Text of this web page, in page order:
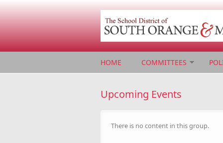
HOME COMMITTEES
Upcoming Events
There is no content in this group.